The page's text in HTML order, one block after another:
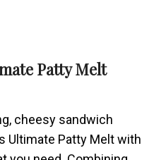
Patty Melt
cheesy sandwich
Ultimate Patty Melt with